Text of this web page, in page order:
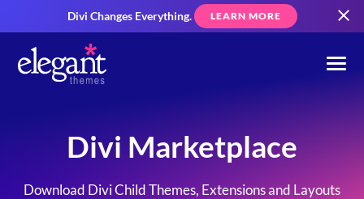
Divi Changes Everything. LEARN MORE
Divi Marketplace
Download Divi Child Themes, Extensions and Layouts